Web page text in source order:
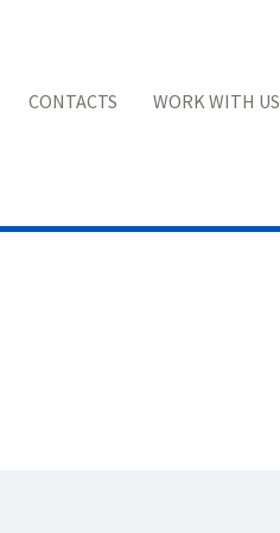
CONTACTS WORK WITH US